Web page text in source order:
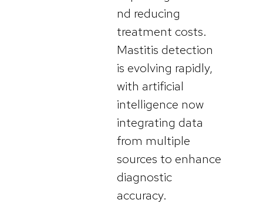
nd reducing
treatment costs.
Mastitis detection
is evolving rapidly,
with artificial
intelligence now
integrating data
from multiple
sources to enhance
diagnostic
accuracy.